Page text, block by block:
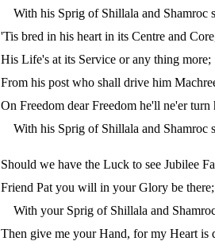
With his Sprig of Shillala and Shamroc
'Tis bred in his heart in its Centre and
His Life's at its Service or any thing more;
From his post who shall drive him
On Freedom dear Freedom he'll ne'er turn
With his Sprig of Shillala and Shamroc
Should we have the Luck to see Jubilee
Friend Pat you will in your Glory be there;
With your Sprig of Shillala and
Then give me your Hand, for my Heart is